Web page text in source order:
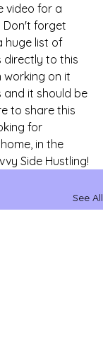
video for a
Don't forget
huge list of
directly to this
working on it
it should be
to share this
for
in the
Side Hustling!
See All